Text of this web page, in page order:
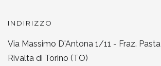
INDIRIZZO
Via Massimo D'Antona 1/11 - Fraz. Pasta
Rivalta di Torino (TO)